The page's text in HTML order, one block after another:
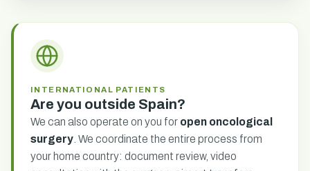
INTERNATIONAL PATIENTS
Are you outside Spain?
We can also operate on you for open oncological
surgery . We coordinate the entire process from
your home country: document review, video